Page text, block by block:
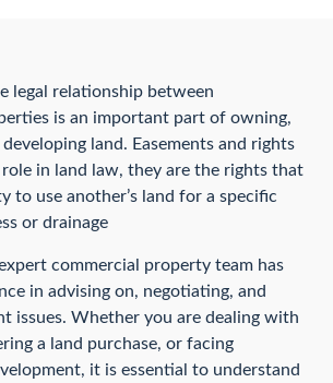
legal relationship between
is an important part of owning,
land. Easements and rights
in land law, they are the rights that
to use another’s land for a specific
or drainage
commercial property team has
in advising on, negotiating, and
issues. Whether you are dealing with
a land purchase, or facing
it is essential to understand